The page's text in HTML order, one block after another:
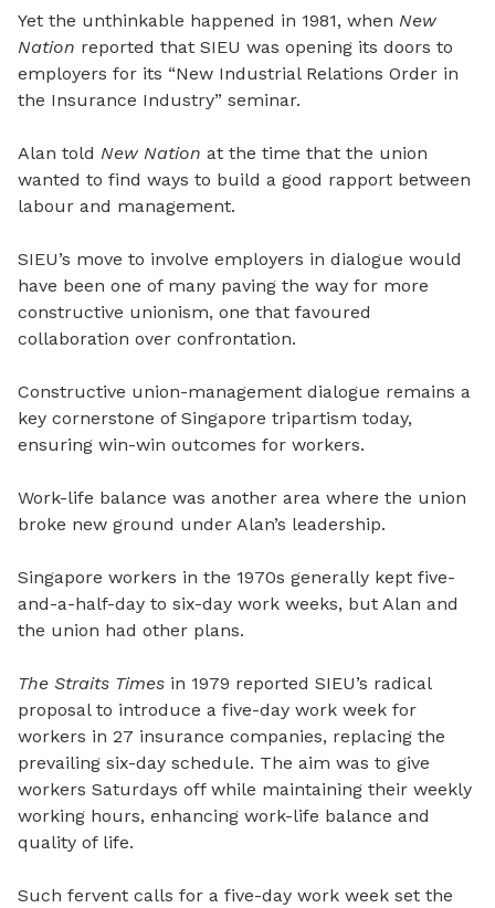
Yet the unthinkable happened in 1981, when New
Nation reported that SIEU was opening its doors to
employers for its “New Industrial Relations Order in
the Insurance Industry” seminar.
Alan told New Nation at the time that the union
wanted to find ways to build a good rapport between
labour and management.
SIEU’s move to involve employers in dialogue would
have been one of many paving the way for more
constructive unionism, one that favoured
collaboration over confrontation.
Constructive union-management dialogue remains a
key cornerstone of Singapore tripartism today,
ensuring win-win outcomes for workers.
Work-life balance was another area where the union
broke new ground under Alan’s leadership.
Singapore workers in the 1970s generally kept five-
and-a-half-day to six-day work weeks, but Alan and
the union had other plans.
The Straits Times in 1979 reported SIEU’s radical
proposal to introduce a five-day work week for
workers in 27 insurance companies, replacing the
prevailing six-day schedule. The aim was to give
workers Saturdays off while maintaining their weekly
working hours, enhancing work-life balance and
quality of life.
Such fervent calls for a five-day work week set the